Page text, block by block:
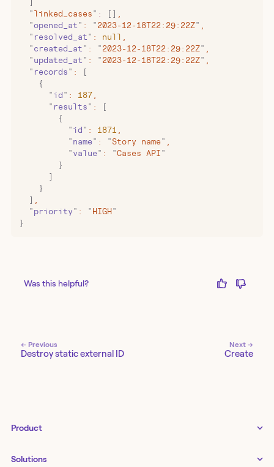
  ]
  "
linked_cases " : []
  "
opened_at " : " 2023-12-18T22:29:22Z"
  "
resolved_at " : null
  "
created_at " : " 2023-12-18T22:29:22Z"
  "
updated_at " : " 2023-12-18T22:29:22Z"
  "
records " :
[
    {
      "
id " : 187
      "
results " :
[
        {
          "
id " : 1871
          "
name " : "Story name"
          "
value " : "Cases API "
        }
      ]
    }
  ]
  "
priority " : " HIGH"
}
Was this helpful?
← Previous
Destroy static external ID
Next →
Create
Product
Examples gallery
Solutions